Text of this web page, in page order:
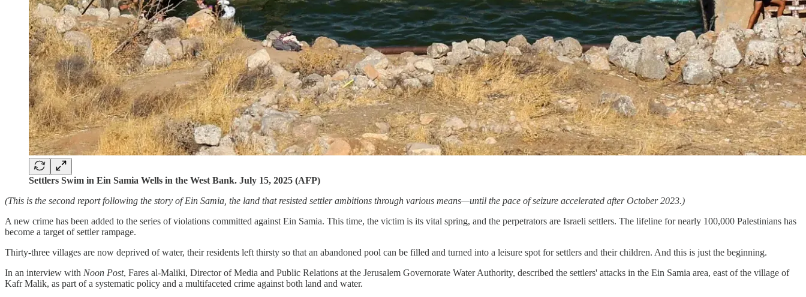
Settlers Swim in Ein Samia Wells in the West Bank. July 15, 2025 (AFP)
(This is the second report following the story of Ein Samia, the land that resisted settler ambitions through various means—until the pace of seizure accelerated after October 2023.)
A new crime has been added to the series of violations committed against Ein Samia. This time, the victim is its vital spring, and the perpetrators are Israeli settlers. The lifeline for nearly 100,000 Palestinians has
become a target of settler rampage.
Thirty-three villages are now deprived of water, their residents left thirsty so that an abandoned pool can be filled and turned into a leisure spot for settlers and their children. And this is just the beginning.
In an interview with Noon Post, Fares al-Maliki, Director of Media and Public Relations at the Jerusalem Governorate Water Authority, described the settlers' attacks in the Ein Samia area, east of the village of
Kafr Malik, as part of a systematic policy and a multifaceted crime against both land and water.